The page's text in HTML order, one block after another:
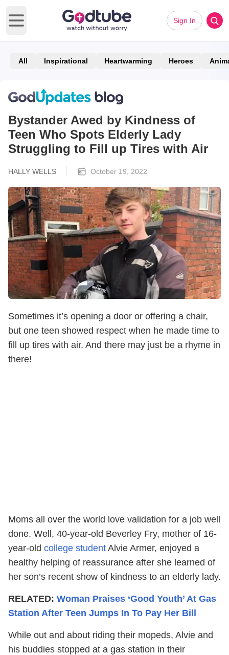
Open main menu
Sign In
All Inspirational Heartwarming Heroes
Bystander Awed by Kindness of
Teen Who Spots Elderly Lady
Struggling to Fill up Tires with Air
HALLY WELLS October 19, 2022
Sometimes it’s opening a door or offering a chair,
but one teen showed respect when he made time to
fill up tires with air. And there may just be a rhyme in
there!
Moms all over the world love validation for a job well
done. Well, 40-year-old Beverley Fry, mother of 16-
year-old college student Alvie Armer, enjoyed a
healthy helping of reassurance after she learned of
her son’s recent show of kindness to an elderly lady.
RELATED: Woman Praises ‘Good Youth’ At Gas
Station After Teen Jumps In To Pay Her Bill
While out and about riding their mopeds, Alvie and
his buddies stopped at a gas station in their